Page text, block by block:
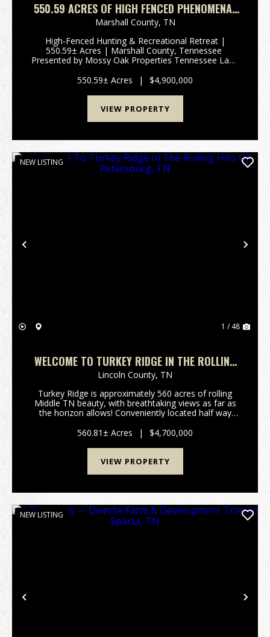
550.59 ACRES OF HIGH FENCED PHENOMENAL
HUNTING AND RECREATIONAL PARADISE IN
MARSHALL COUNTY, TENNESSEE
Marshall County, TN
High-Fenced Hunting & Recreational Retreat |
550.59± Acres | Marshall County, Tennessee
Presented by Mossy Oak Properties Tennessee Land
josh@mossyoakproperties.com Overview Discover
an extrao...
550.59± Acres | $4,900,000
VIEW PROPERTY
Previous
NEW LISTING
1 / 48
WELCOME TO TURKEY RIDGE IN THE ROLLING
HILLS OF PETERSBURG, TN
Lincoln County, TN
Turkey Ridge is approximately 560 acres of rolling
Middle TN beauty, with breathtaking views as far as
the horizon allows! Conveniently located half way
minutes off of I65 at exit 22. Fenced and cross ...
560.81± Acres | $4,700,000
VIEW PROPERTY
Previous
NEW LISTING